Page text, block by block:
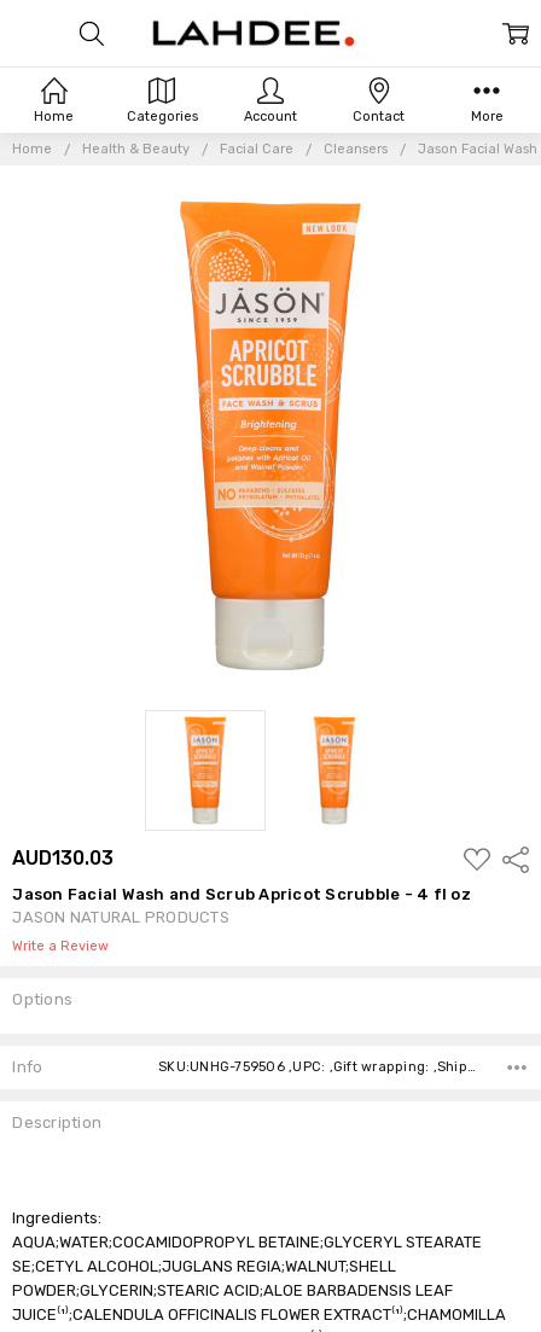
Home Health & Beauty Facial Care Cleansers Jason Facial
AUD130.03
ADD
TO
LIST
Jason Facial Wash and Scrub Apricot Scrubble - 4 fl oz
JASON NATURAL PRODUCTS
Write a Review
Options
Stock:
Info SKU:UNHG-759506 ,UPC: ,Gift wrapping: ,Shipping:
Description
Ingredients:
AQUA;WATER;COCAMIDOPROPYL BETAINE;GLYCERYL STEARATE
SE;CETYL ALCOHOL;JUGLANS REGIA;WALNUT;SHELL
POWDER;GLYCERIN;STEARIC ACID;ALOE BARBADENSIS LEAF
JUICE⁽¹⁾;CALENDULA OFFICINALIS FLOWER EXTRACT⁽¹⁾;CHAMOMILLA
Home Categories Account Contact More